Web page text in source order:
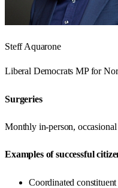
Steff Aquarone
Liberal Democrats MP for
Surgeries
Monthly in-person,
Examples of successful
Coordinated